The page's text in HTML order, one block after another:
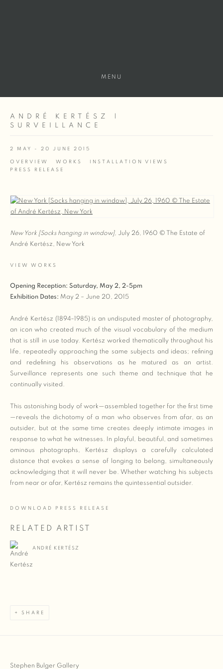
MENU
ANDRÉ KERTÉSZ |
SURVEILLANCE
2 MAY - 20 JUNE 2015
OVERVIEW WORKS
INSTALLATION VIEWS
PRESS RELEASE
New York [Socks hanging in window], July 26, 1960 © The Estate of
André Kertész, New York
VIEW WORKS
Opening Reception: Saturday, May 2, 2-5pm
Exhibition Dates: May 2 – June 20, 2015
André Kertész (1894–1985) is an undisputed master of photography,
an icon who created much of the visual vocabulary of the medium
that is still in use today. Kertész worked thematically throughout his
life, repeatedly approaching the same subjects and ideas; refining
and redefining his observations as he matured as an artist.
Surveillance represents one such theme and technique that he
continually visited.
This astonishing body of work—assembled together for the first time
—reveals the dichotomy of a man who observes from afar, as an
outsider, but at the same time creates deeply intimate images in
response to what he witnesses. In playful, beautiful, and sometimes
ominous photographs, Kertész displays a carefully calculated
distance that evokes a sense of longing to belong, simultaneously
acknowledging that it will never be. Whether watching his subjects
from near or afar, Kertész remains the quintessential outsider.
DOWNLOAD PRESS RELEASE
RELATED ARTIST
ANDRÉ KERTÉSZ
SHARE
Stephen Bulger Gallery